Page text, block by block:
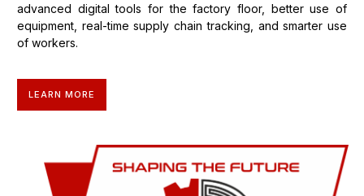
advanced digitaltools for the factory floor, better use of
equipment, real-time supplychain tracking, and smarter use
of workers.
LEARN MORE